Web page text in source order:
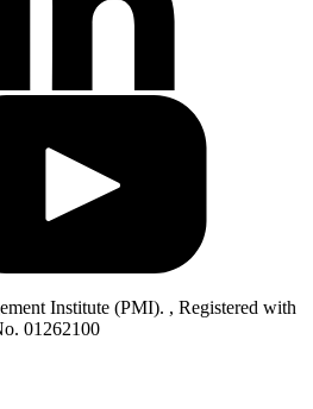
Institute (PMI). , Registered with
01262100